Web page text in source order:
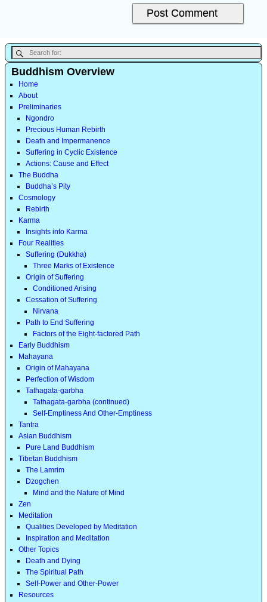
Buddhism Overview
Home
About
Preliminaries
Ngondro
Precious Human Rebirth
Death and Impermanence
Suffering in Cyclic Existence
Actions: Cause and Effect
The Buddha
Buddha’s Pity
Cosmology
Rebirth
Karma
Insights into Karma
Four Realities
Suffering (Dukkha)
Three Marks of Existence
Origin of Suffering
Conditioned Arising
Cessation of Suffering
Nirvana
Path to End Suffering
Factors of the Eight-factored Path
Early Buddhism
Mahayana
Origin of Mahayana
Perfection of Wisdom
Tathagata-garbha
Tathagata-garbha (continued)
Self-Emptiness And Other-Emptiness
Tantra
Asian Buddhism
Pure Land Buddhism
Tibetan Buddhism
The Lamrim
Dzogchen
Mind and the Nature of Mind
Zen
Meditation
Qualities Developed by Meditation
Inspiration and Meditation
Other Topics
Death and Dying
The Spiritual Path
Self-Power and Other-Power
Resources